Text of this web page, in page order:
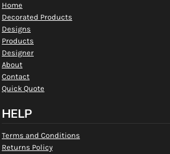
Home
Decorated Products
Designs
Products
Designer
About
Contact
Quick Quote
HELP
Terms and Conditions
Returns Policy